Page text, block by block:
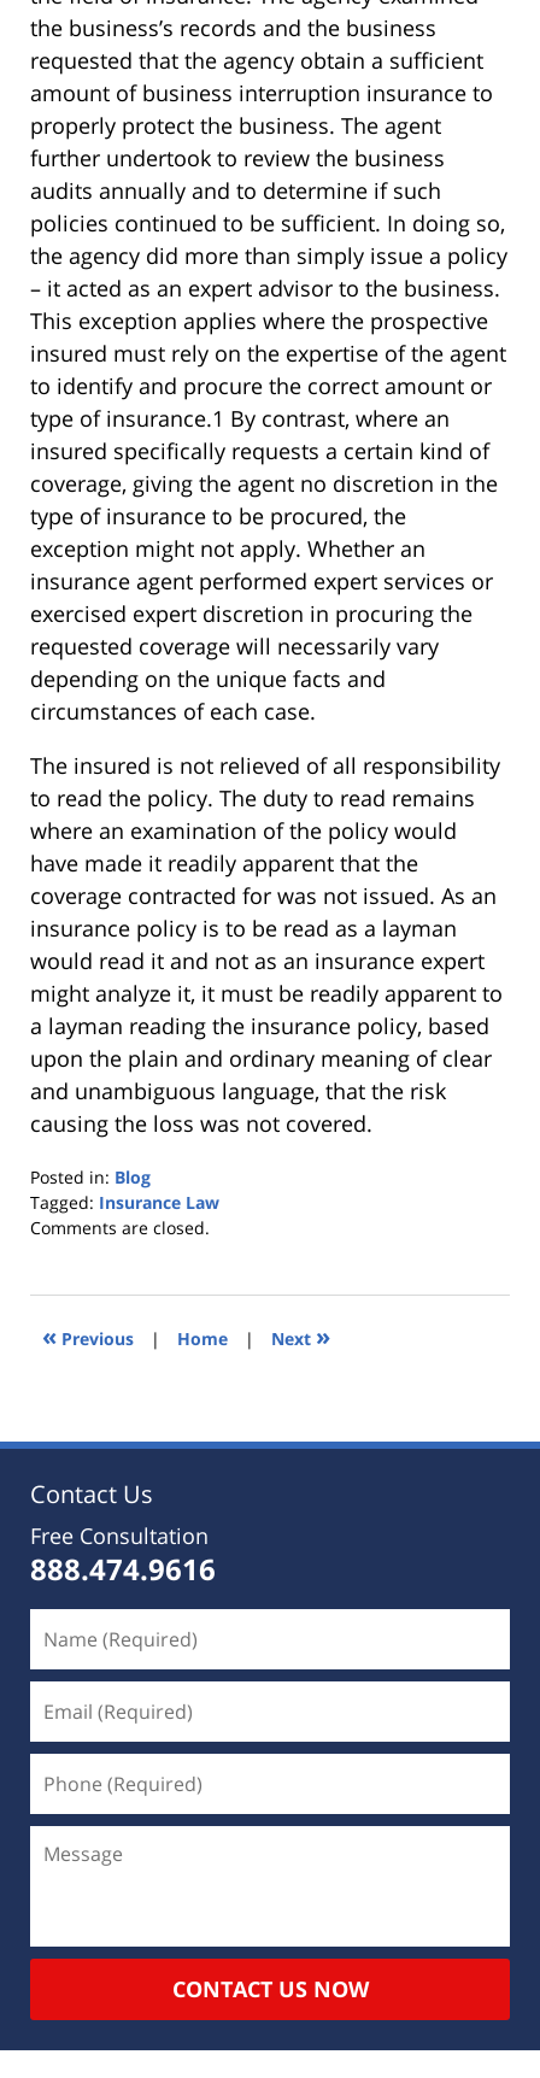
the business’s records and the business
requested that the agency obtain a sufficient
amount of business interruption insurance to
properly protect the business. The agent
further undertook to review the business
audits annually and to determine if such
policies continued to be sufficient. In doing so,
the agency did more than simply issue a policy
– it acted as an expert advisor to the business.
This exception applies where the prospective
insured must rely on the expertise of the agent
to identify and procure the correct amount or
type of insurance.1 By contrast, where an
insured specifically requests a certain kind of
coverage, giving the agent no discretion in the
type of insurance to be procured, the
exception might not apply. Whether an
insurance agent performed expert services or
exercised expert discretion in procuring the
requested coverage will necessarily vary
depending on the unique facts and
circumstances of each case.
The insured is not relieved of all responsibility
to read the policy. The duty to read remains
where an examination of the policy would
have made it readily apparent that the
coverage contracted for was not issued. As an
insurance policy is to be read as a layman
would read it and not as an insurance expert
might analyze it, it must be readily apparent to
a layman reading the insurance policy, based
upon the plain and ordinary meaning of clear
and unambiguous language, that the risk
causing the loss was not covered.
Posted in: Blog
Tagged: Insurance Law
Updated:
2019
5:36
Comments are closed.
« Previous | Home | Next »
Contact Us
Free Consultation
888.474.9616
CONTACT US NOW